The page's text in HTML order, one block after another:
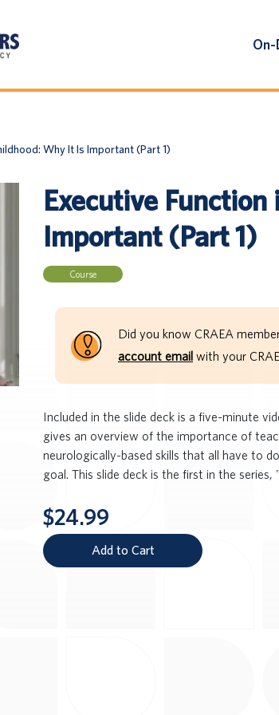
On-
Why It Is Important (Part 1)
Executive
Important (Part 1)
Course
Did you know CRAEA
account email with your
Included in the slide deck is a five-minute
gives an overview of the importance of
neurologically-based skills that all have to
goal. This slide deck is the first in the
$24.99
Add to Cart